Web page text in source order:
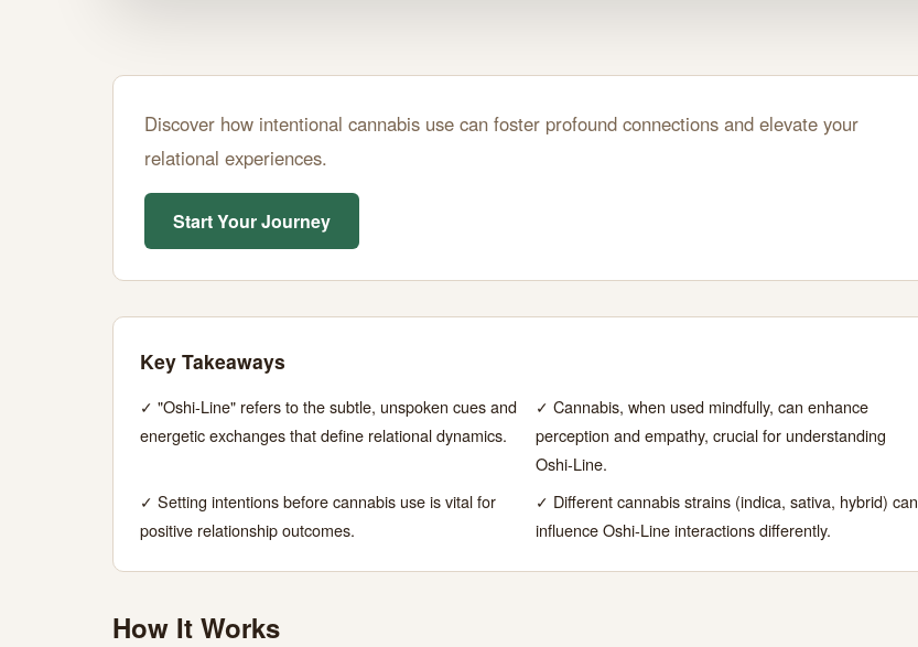
"Oshi-
Line"
for
Relationships:
Cannabis
Guide
27,
MIN
WORDS
Discover how intentional cannabis use can foster profound connections and elevate your
relational experiences.
Start Your Journey
Key Takeaways
✓ "Oshi-Line" refers to the subtle, unspoken cues and
energetic exchanges that define relational dynamics.
✓ Cannabis, when used mindfully, can enhance
perception and empathy, crucial for understanding
Oshi-Line.
✓ Setting intentions before cannabis use is vital for
positive relationship outcomes.
✓ Different cannabis strains (indica, sativa, hybrid) can
influence Oshi-Line interactions differently.
How It Works